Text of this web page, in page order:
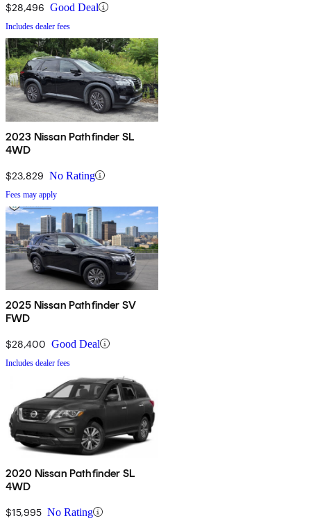
$28,496 Good Deal
Includes dealer fees
2023 Nissan Pathfinder SL
4WD
$23,829 No Rating
Fees may apply
2025 Nissan Pathfinder SV
FWD
$28,400 Good Deal
Includes dealer fees
2020 Nissan Pathfinder SL
4WD
$15,995 No Rating